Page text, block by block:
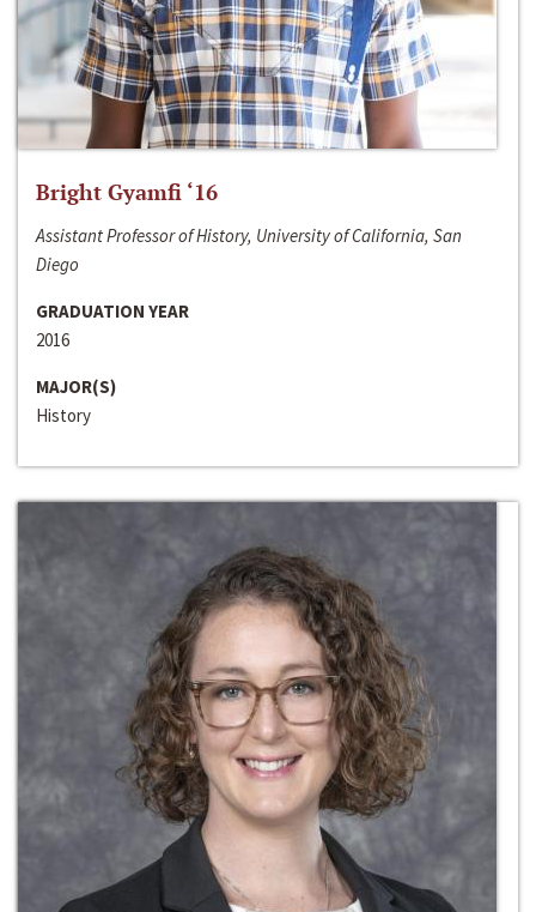
Bright Gyamfi ‘16
Assistant Professor of History, University of California, San
Diego
GRADUATION YEAR
2016
MAJOR(S)
History